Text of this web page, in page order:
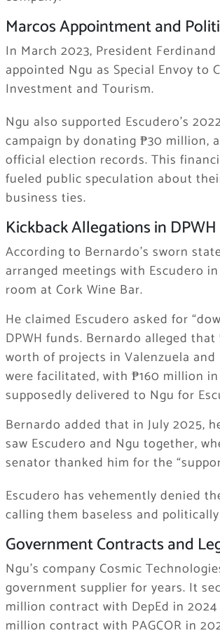
Marcos Appointment and
In March 2023, President Ferdinand
appointed Ngu as Special Envoy to
Investment and Tourism.
Ngu also supported Escudero’s
campaign by donating ₱30 million,
official election records. This
fueled public speculation about
business ties.
Kickback Allegations in
According to Bernardo’s sworn
arranged meetings with Escudero
room at Cork Wine Bar.
He claimed Escudero asked for
DPWH funds. Bernardo alleged
worth of projects in Valenzuela
were facilitated, with ₱160 million
supposedly delivered to Ngu for
Bernardo added that in July 2025,
saw Escudero and Ngu together,
senator thanked him for the
Escudero has vehemently denied
calling them baseless and
Government Contracts and
Ngu’s company Cosmic
government supplier for years. It
million contract with DepEd in 2024
million contract with PAGCOR in